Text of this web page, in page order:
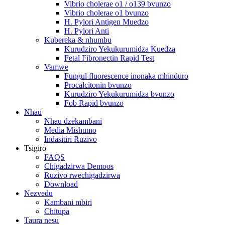
Vibrio cholerae o1 / o139 bvunzo
Vibrio cholerae o1 bvunzo
H. Pylori Antigen Muedzo
H. Pylori Anti
Kubereka & nhumbu
Kurudziro Yekukurumidza Kuedza
Fetal Fibronectin Rapid Test
Vamwe
Fungul fluorescence inonaka mhinduro
Procalcitonin bvunzo
Kurudziro Yekukurumidza bvunzo
Fob Rapid bvunzo
Nhau
Nhau dzekambani
Media Mishumo
Indasitiri Ruzivo
Tsigiro
FAQS
Chigadzirwa Demoos
Ruzivo rwechigadzirwa
Download
Nezvedu
Kambani mbiri
Chitupa
Taura nesu